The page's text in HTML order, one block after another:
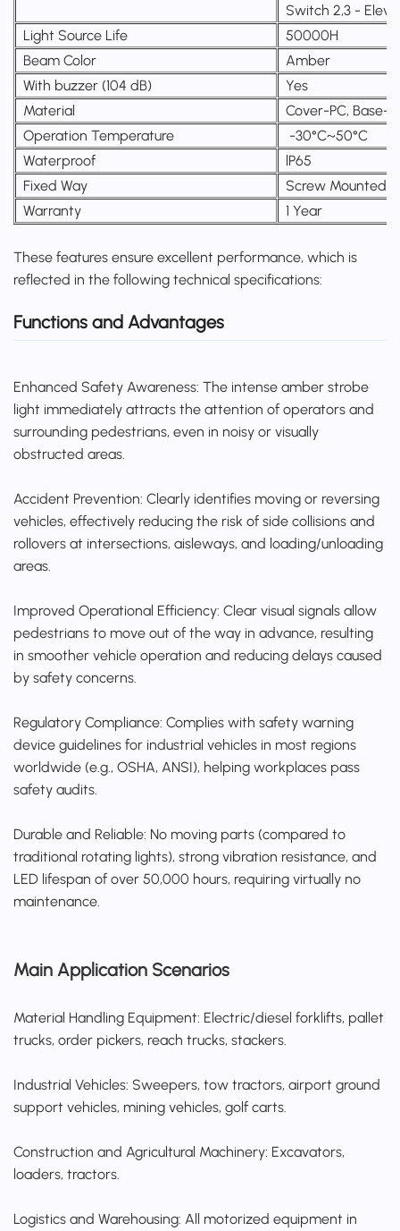
Switch 2,3 -
Light Source Life
50000H
Beam Color
Amber
With buzzer (104 dB)
Yes
Material
Cover-PC, Base-
Operation Temperature
-30°C~50°C
Waterproof
lP65
Fixed Way
Screw Mounted
Warranty
1 Year
These features ensure excellent performance, which is
reflected in the following technical specifications:
Functions and Advantages
Enhanced Safety Awareness: The intense amber strobe
light immediately attracts the attention of operators and
surrounding pedestrians, even in noisy or visually
obstructed areas.
Accident Prevention: Clearly identifies moving or reversing
vehicles, effectively reducing the risk of side collisions and
rollovers at intersections, aisleways, and loading/unloading
areas.
Improved Operational Efficiency: Clear visual signals allow
pedestrians to move out of the way in advance, resulting
in smoother vehicle operation and reducing delays caused
by safety concerns.
Regulatory Compliance: Complies with safety warning
device guidelines for industrial vehicles in most regions
worldwide (e.g., OSHA, ANSI), helping workplaces pass
safety audits.
Durable and Reliable: No moving parts (compared to
traditional rotating lights), strong vibration resistance, and
LED lifespan of over 50,000 hours, requiring virtually no
maintenance.
Main Application Scenarios
Material Handling Equipment: Electric/diesel forklifts, pallet
trucks, order pickers, reach trucks, stackers.
Industrial Vehicles: Sweepers, tow tractors, airport ground
support vehicles, mining vehicles, golf carts.
Construction and Agricultural Machinery: Excavators,
loaders, tractors.
Logistics and Warehousing: All motorized equipment in